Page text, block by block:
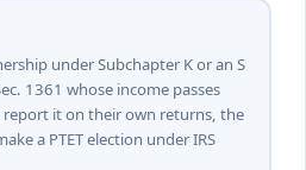
under Subchapter K or an S
1361 whose income passes
it on their own returns, the
a PTET election under IRS